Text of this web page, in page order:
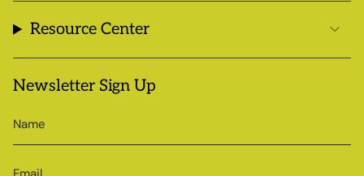
Resource Center
Newsletter Sign Up